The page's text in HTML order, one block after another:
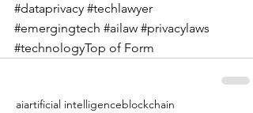
#dataprivacy #techlawyer
#emergingtech #ailaw #privacylaws
#technologyTop of Form
aiartificial intelligenceblockchain